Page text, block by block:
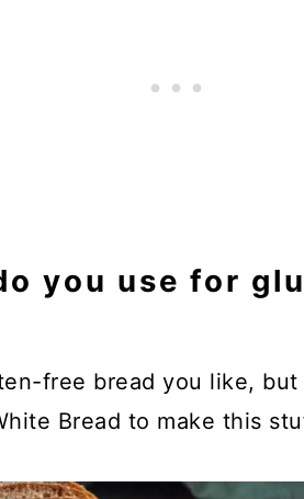
you use for
free bread you like, but
Bread to make this